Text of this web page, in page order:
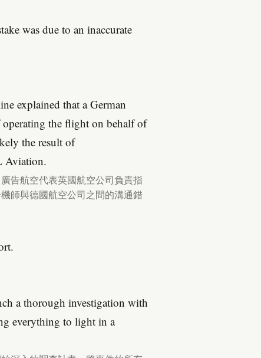
was due to an inaccurate
explained that a German
the flight on behalf of
the result of
Aviation.
告航空代表英國航空公司負責指
師與德國航空公司之間的溝通錯
a thorough investigation with
everything to light in a